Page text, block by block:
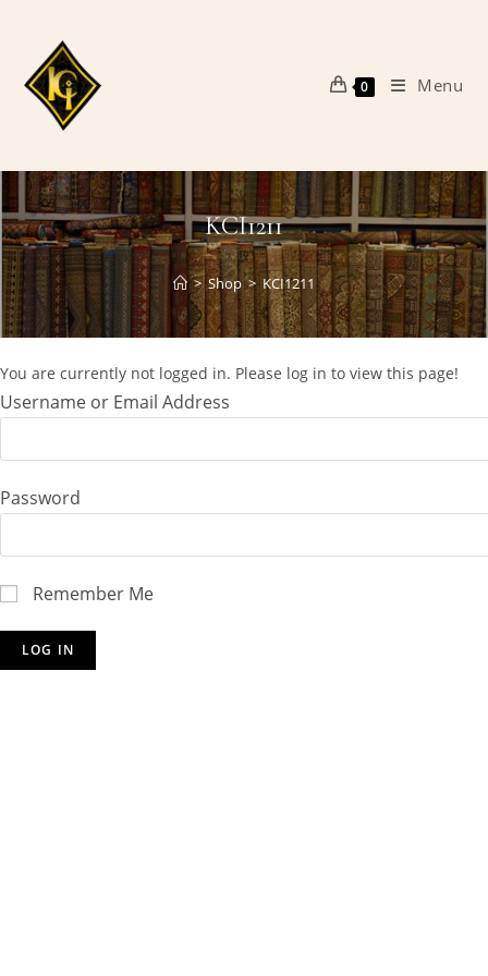
content
0 Menu
KCI1211
> Shop > KCI1211
You are currently not logged in. Please log in to view this page!
Username or Email Address
Password
Remember Me